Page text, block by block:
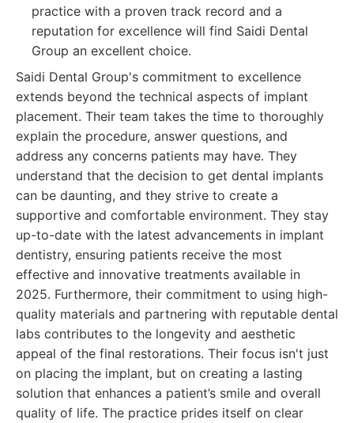
practice with a proven track record and a
reputation for excellence will find Saidi Dental
Group an excellent choice.
Saidi Dental Group's commitment to excellence
extends beyond the technical aspects of implant
placement. Their team takes the time to thoroughly
explain the procedure, answer questions, and
address any concerns patients may have. They
understand that the decision to get dental implants
can be daunting, and they strive to create a
supportive and comfortable environment. They stay
up-to-date with the latest advancements in implant
dentistry, ensuring patients receive the most
effective and innovative treatments available in
2025. Furthermore, their commitment to using high-
quality materials and partnering with reputable dental
labs contributes to the longevity and aesthetic
appeal of the final restorations. Their focus isn't just
on placing the implant, but on creating a lasting
solution that enhances a patient’s smile and overall
quality of life. The practice prides itself on clear